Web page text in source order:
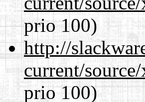
prio 100)
http://
current/
prio 100)